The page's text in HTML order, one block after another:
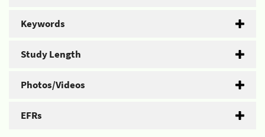
Keywords
Study Length
Photos/Videos
EFRs